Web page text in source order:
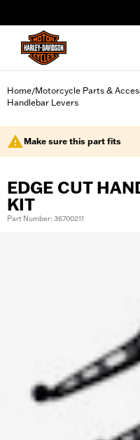
Home/Motorcycle Parts &
Handlebar Levers
Make sure this part fits
EDGE CUT
KIT
Part Number: 36700211